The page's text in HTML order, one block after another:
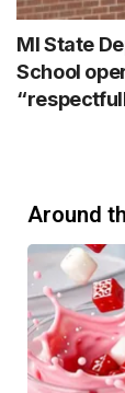
MI State
School
Around